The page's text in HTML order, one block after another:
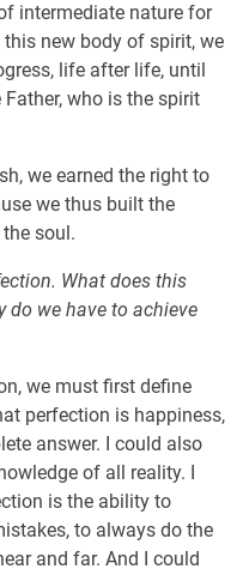
intermediate nature for
new body of spirit, we
life after life, until
who is the spirit
we earned the right to
we thus built the
soul.
What does this
do we have to achieve
we must first define
perfection is happiness,
answer. I could also
of all reality. I
is the ability to
to always do the
and far. And I could